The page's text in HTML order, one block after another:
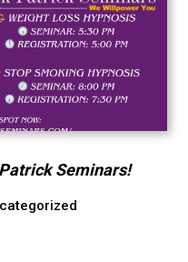
Seminars!